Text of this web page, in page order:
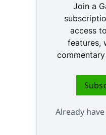
Join a
access
features,
Already